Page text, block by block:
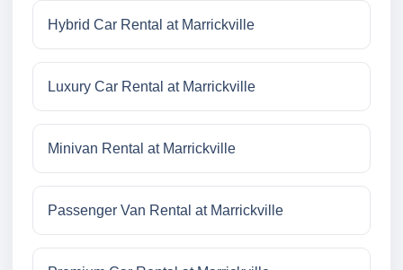
Hybrid Car Rental at Marrickville
Luxury Car Rental at Marrickville
Minivan Rental at Marrickville
Passenger Van Rental at Marrickville